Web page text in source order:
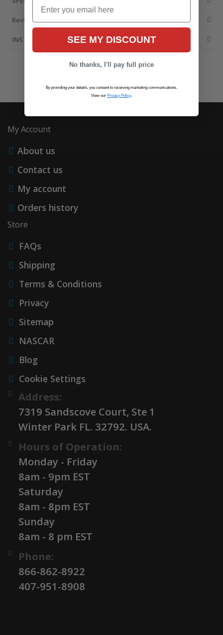
Reviews
INSTALLATION INFO
My Account
About us
Contact us
My account
Orders history
Store
FAQs
Shipping
Terms & Conditions
Privacy
Sitemap
NASCAR
Blog
Cookie Settings
Address:
7319 Sandscove Court, Ste 1
Winter Park FL. 32792. USA.
Hours of Operation:
Monday - Friday
8am - 9pm EST
Saturday
8am - 8pm EST
Sunday
8am - 8 pm EST
Phone:
866-862-8922
407-951-8908
SEE MY DISCOUNT
No thanks, I'll pay full price
By providing your details, you consent to receiving marketing communications.
View our Privacy Policy.